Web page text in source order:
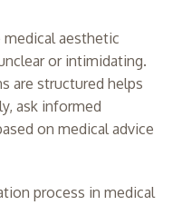
aesthetic
or intimidating.
are structured helps
ask informed
on medical advice
process in medical